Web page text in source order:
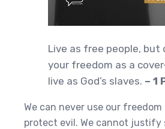
Live as free people, but
your freedom as a
live as God’s slaves. – 1
We can never use our
protect evil. We cannot justify